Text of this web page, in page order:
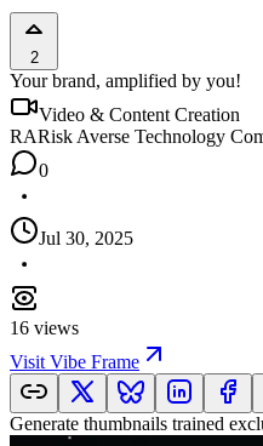
2
Your brand, amplified by you!
Video & Content Creation
RARisk Averse Technology
0
Jul 30, 2025
16 views
Visit Vibe Frame
Generate thumbnails trained